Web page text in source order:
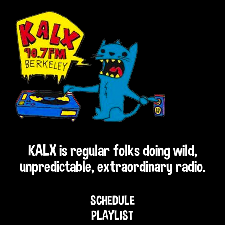
KALX is regular folks doing wild,
unpredictable, extraordinary radio.
SCHEDULE
PLAYLIST